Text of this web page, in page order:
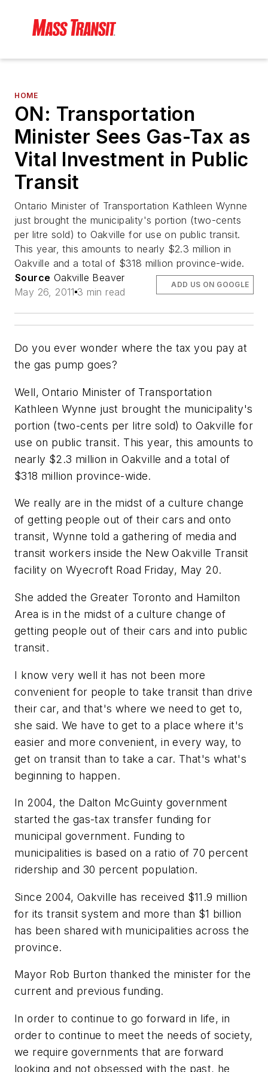
HOME
ON: Transportation
Minister Sees Gas-Tax as
Vital Investment in Public
Transit
Ontario Minister of Transportation Kathleen Wynne
just brought the municipality's portion (two-cents
per litre sold) to Oakville for use on public transit.
This year, this amounts to nearly $2.3 million in
Oakville and a total of $318 million province-wide.
Source Oakville Beaver
May 26, 2011 3 min read
ADD US ON GOOGLE
Do you ever wonder where the tax you pay at
the gas pump goes?
Well, Ontario Minister of Transportation
Kathleen Wynne just brought the municipality's
portion (two-cents per litre sold) to Oakville for
use on public transit. This year, this amounts to
nearly $2.3 million in Oakville and a total of
$318 million province-wide.
We really are in the midst of a culture change
of getting people out of their cars and onto
transit, Wynne told a gathering of media and
transit workers inside the New Oakville Transit
facility on Wyecroft Road Friday, May 20.
She added the Greater Toronto and Hamilton
Area is in the midst of a culture change of
getting people out of their cars and into public
transit.
I know very well it has not been more
convenient for people to take transit than drive
their car, and that's where we need to get to,
she said. We have to get to a place where it's
easier and more convenient, in every way, to
get on transit than to take a car. That's what's
beginning to happen.
In 2004, the Dalton McGuinty government
started the gas-tax transfer funding for
municipal government. Funding to
municipalities is based on a ratio of 70 percent
ridership and 30 percent population.
Since 2004, Oakville has received $11.9 million
for its transit system and more than $1 billion
has been shared with municipalities across the
province.
Mayor Rob Burton thanked the minister for the
current and previous funding.
In order to continue to go forward in life, in
order to continue to meet the needs of society,
we require governments that are forward
looking and not obsessed with the past, he